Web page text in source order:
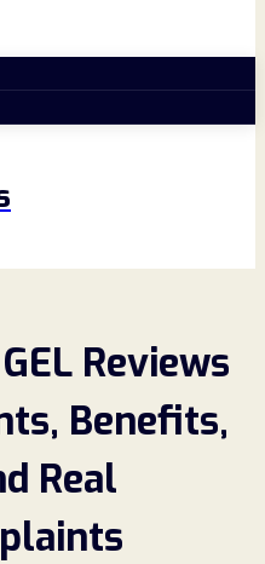
Reviews
Benefits,
Real